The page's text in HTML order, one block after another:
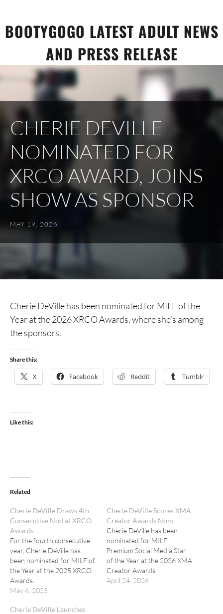
content
BOOTYGOGO LATEST ADULT NEWS
AND PRESS RELEASE
CHERIE DEVILLE
NOMINATED FOR
XRCO AWARD, JOINS
SHOW AS SPONSOR
MAY 19, 2026
Cherie DeVille has been nominated for MILF of the
Year at the 2026 XRCO Awards, where she’s among
the sponsors.
Share this:
X Facebook Reddit Tumblr
Like this:
Related
Cherie DeVille Draws 4th
Consecutive Nod at XRCO
Awards
For the fourth consecutive
year, Cherie DeVille has
been nominated for MILF of
the Year at the 2025 XRCO
Awards.
May 6, 2025
Cherie DeVille Scores XMA
Creator Awards Nom
Cherie DeVille has been
nominated for MILF
Premium Social Media Star
of the Year at the 2026 XMA
Creator Awards.
April 24, 2026
Cherie DeVille Launches